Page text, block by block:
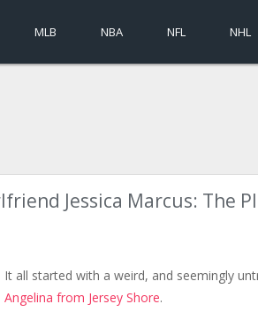
MLB NBA NFL NHL
Jessica Marcus: The
It all started with a weird, and seemingly
Angelina from Jersey Shore.